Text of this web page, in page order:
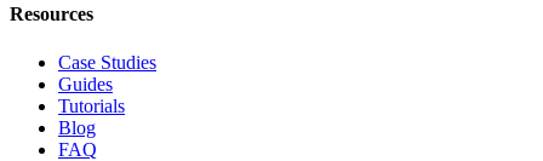
Resources
Case Studies
Guides
Tutorials
Blog
FAQ